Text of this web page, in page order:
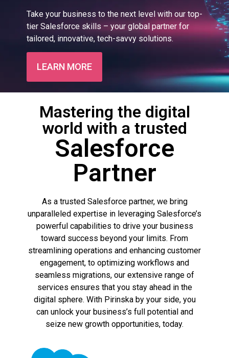
Take your business to the next level with our top-
tier Salesforce skills – your global partner for
tailored, innovative, tech-savvy solutions.
LEARN MORE
Mastering the digital
world with a trusted
Salesforce
Partner
As a trusted Salesforce partner, we bring
unparalleled expertise in leveraging Salesforce’s
powerful capabilities to drive your business
toward success beyond your limits. From
streamlining operations and enhancing customer
engagement, to optimizing workflows and
seamless migrations, our extensive range of
services ensures that you stay ahead in the
digital sphere. With Pirinska by your side, you
can unlock your business’s full potential and
seize new growth opportunities, today.